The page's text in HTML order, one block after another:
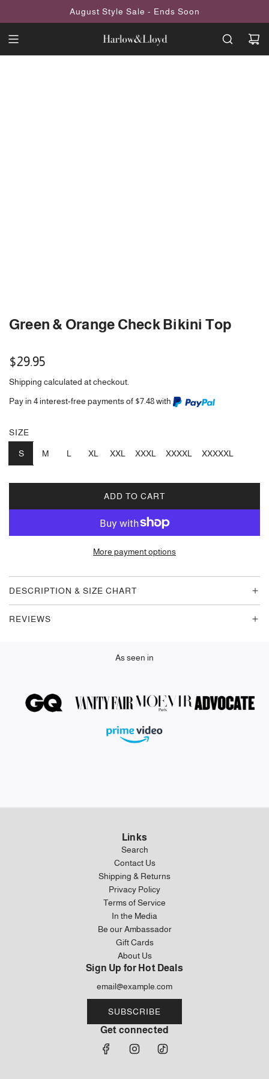
August Style Sale - Ends Soon
Green & Orange Check Bikini Top
Regular
price
$29.95
Shipping calculated at checkout.
Pay in 4 interest-free payments of $7.48 with
SIZE
S M L XL XXL XXXL XXXXL XXXXXL
ADD TO CART
L
A
I
.
.
More payment options
DESCRIPTION & SIZE CHART
REVIEWS
As seen in
Links
Search
Contact Us
Shipping & Returns
Privacy Policy
Terms of Service
In the Media
Be our Ambassador
Gift Cards
About Us
Sign Up for Hot Deals
SUBSCRIBE
Get connected